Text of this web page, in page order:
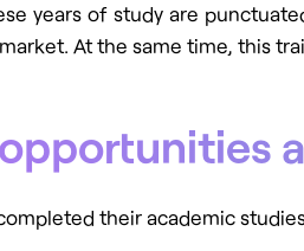
years of study are
At the same time, this
their academic